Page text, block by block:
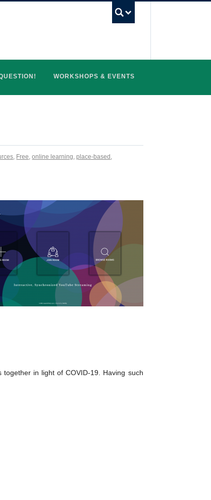
WORKSHOPS & EVENTS
, Free,online learning,place-based ,
in light of COVID-19. Having such